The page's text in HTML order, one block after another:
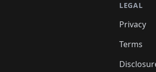
LEGAL
Privacy
Terms